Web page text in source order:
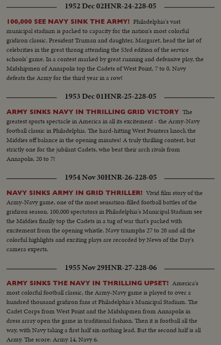
tie! Again Army scores and everybody thinks surely that settles it! But
"Navy Bill" Hawkins, sick and injured, rises to heroic heights. The Mighty
Invalid crashes Army's big line, ripping off big gains. Finally, Hawkins goes
over! The most dramatic comeback of this or any season! Navy, who hadn't
won a game all season ties Army who hasn't lost one, 21 to 21! It's perhaps
the greatest Army-Navy game ever played!
1952 Dec 02HNR-24-228-05
100,000 SEE NAVY SINK THE ARMY! Philadelphia's vast
municipal stadium is packed to capacity for the nation's most colorful
gridiron classic. President Truman and daughter, Margaret, head the list of
celebrities in the great throng attending the 53rd edition of the service
schools' game. In a contest marked by great running and defensive play, the
Midshipmen of Annapolis top the Cadets of West Point, 7 to 0. Navy
defeats the Army for the third year in a row!
1953 Dec 01HNR-25-228-05
ARMY SINKS NAVY IN THRILLING GRID VICTORY The
greatest sports spectacle in America in all its excitement - the Army-Navy
football classic in Philadelphia. The hard-hitting West Pointers knock the
Middies off balance in the opening minutes! A truly thrilling contest, but
strictly one for the jubilant Cadets, who beat their arch rivals from
Annapolis, 20 to 7!
1954 Nov 30HNR-26-228-05
NAVY SINKS ARMY IN GRID THRILLER! Vivid film story of the
Army-Navy game, one of the most sensation-filled football battles of the
gridiron season. 100,000 spectators in Philadelphia's Municipal Stadium see
the Middies finally top the Cadets in a tug of war that's packed with
excitement from the opening whistle. Navy triumphs 27 to 20 and all the
colorful highlights and exciting plays are recorded by News of the Day's
camera experts.
1955 Nov 29HNR-27-228-06
ARMY SINKS THE NAVY IN THRILLING UPSET! America's
most colorful football classic, the Army-Navy game is played to over a
hundred thousand gridiron fans at Philadelphia's Municipal Stadium. The
Cadet Corps from West Point and the Midshipmen from Annapolis in
dress array open the game in traditional fashion. Then it is football all the
way, with Navy taking a first half six-nothing lead. But the second half is all
Army. The score: Army 14, Navy 6.